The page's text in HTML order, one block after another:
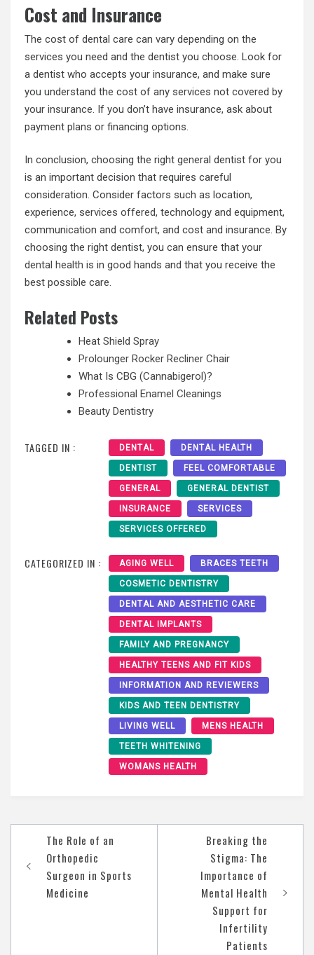
Cost and Insurance
The cost of dental care can vary depending on the
services you need and the dentist you choose. Look for
a dentist who accepts your insurance, and make sure
you understand the cost of any services not covered by
your insurance. If you don’t have insurance, ask about
payment plans or financing options.
In conclusion, choosing the right general dentist for you
is an important decision that requires careful
consideration. Consider factors such as location,
experience, services offered, technology and equipment,
communication and comfort, and cost and insurance. By
choosing the right dentist, you can ensure that your
dental health is in good hands and that you receive the
best possible care.
Related Posts
Heat Shield Spray
Prolounger Rocker Recliner Chair
What Is CBG (Cannabigerol)?
Professional Enamel Cleanings
Beauty Dentistry
TAGGED IN : DENTAL DENTAL HEALTH
DENTIST FEEL COMFORTABLE
GENERAL GENERAL DENTIST
INSURANCE SERVICES
SERVICES OFFERED
CATEGORIZED IN : AGING WELL BRACES TEETH
COSMETIC DENTISTRY
DENTAL AND AESTHETIC CARE
DENTAL IMPLANTS
FAMILY AND PREGNANCY
HEALTHY TEENS AND FIT KIDS
INFORMATION AND REVIEWERS
KIDS AND TEEN DENTISTRY
LIVING WELL MENS HEALTH
TEETH WHITENING
WOMANS HEALTH
navigation
The Role of an
Orthopedic
Surgeon in Sports
Medicine
Breaking the
Stigma: The
Importance of
Mental Health
Support for
Infertility
Patients